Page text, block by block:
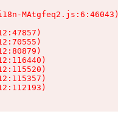
MAtgfeq2.js:6:46043)